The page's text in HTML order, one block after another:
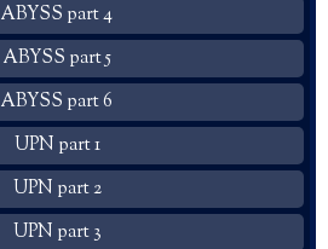
ABYSS part 4
ABYSS part 5
ABYSS part 6
UPN part 1
UPN part 2
UPN part 3